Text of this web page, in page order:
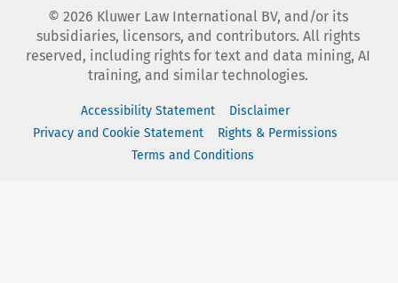
© 2026 Kluwer Law International BV, and/or its
subsidiaries, licensors, and contributors. All rights
reserved, including rights for text and data mining, AI
training, and similar technologies.
Accessibility Statement
Disclaimer
Privacy and Cookie Statement
Rights & Permissions
Terms and Conditions